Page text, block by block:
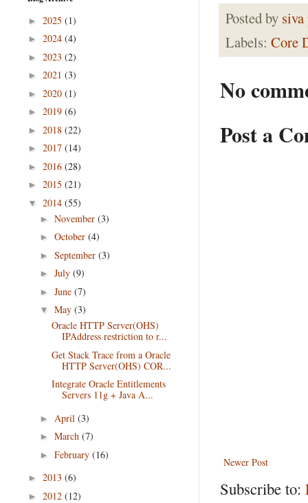
Posted by
Labels: Core
No
Post a
Newer Post
Subscribe to:
► 2025 (1)
► 2024 (4)
► 2023 (2)
► 2021 (3)
► 2020 (1)
► 2019 (6)
► 2018 (22)
► 2017 (14)
► 2016 (28)
► 2015 (21)
▼ 2014 (55)
► November (3)
► October (4)
► September (3)
► July (9)
► June (7)
▼ May (3)
Oracle HTTP Server(OHS)
IPAddress restriction to r...
Get Stack Trace from a Oracle
HTTP Server(OHS) COR...
Integrate Oracle Entitlements
Servers 11g + Java A...
► April (3)
► March (7)
► February (16)
► 2013 (6)
► 2012 (12)